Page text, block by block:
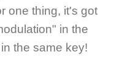
one thing, it's got
in the
the same key!